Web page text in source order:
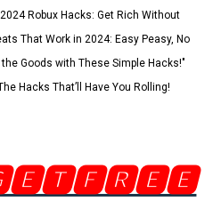
Robux Hacks: Get Rich Without
That Work in 2024: Easy Peasy, No
the Goods with These Simple Hacks!"
Hacks That’ll Have You Rolling!